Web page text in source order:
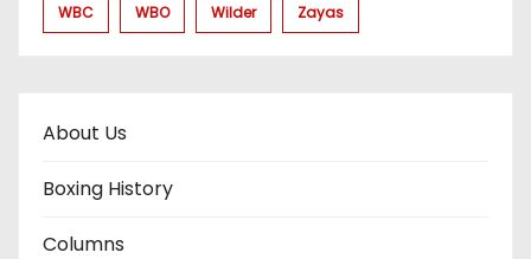
WBC WBO Wilder Zayas
About Us
Boxing History
Columns